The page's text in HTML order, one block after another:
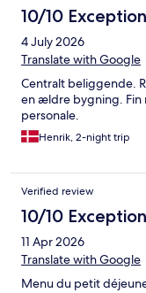
10/10
4 July 2026
Translate with Google
Centralt beliggende.
en ældre bygning.
personale.
Henrik, 2-night trip
Verified review
10/10
11 Apr 2026
Translate with Google
Menu du petit